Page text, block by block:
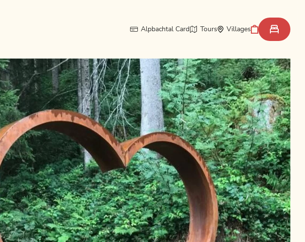
Alpbachtal Card Tours Villages